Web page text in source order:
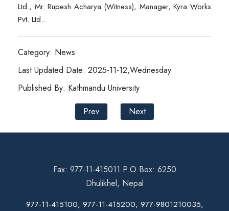
Ltd., Mr. Rupesh Acharya (Witness), Manager, Kyra Works
Pvt. Ltd..
Category: News
Last Updated Date: 2025-11-12,Wednesday
Published By: Kathmandu University
Prev
Next
Fax: 977-11-415011 P.O Box: 6250
Dhulikhel, Nepal
977-11-415100, 977-11-415200, 977-9801210035,